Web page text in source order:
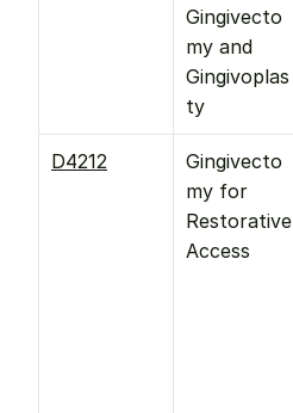
Gingivecto
my and
Gingivoplas
ty
D4212
Gingivecto
my for
Restorative
Access